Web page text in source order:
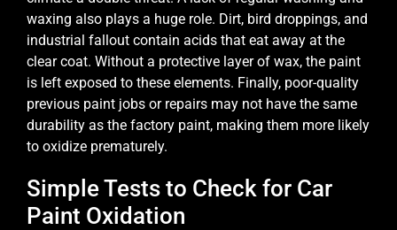
waxing also plays a huge role. Dirt, bird droppings, and
industrial fallout contain acids that eat away at the
clear coat. Without a protective layer of wax, the paint
is left exposed to these elements. Finally, poor-quality
previous paint jobs or repairs may not have the same
durability as the factory paint, making them more likely
to oxidize prematurely.
Simple Tests to Check for Car
Paint Oxidation